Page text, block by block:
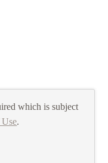
which is subject
.